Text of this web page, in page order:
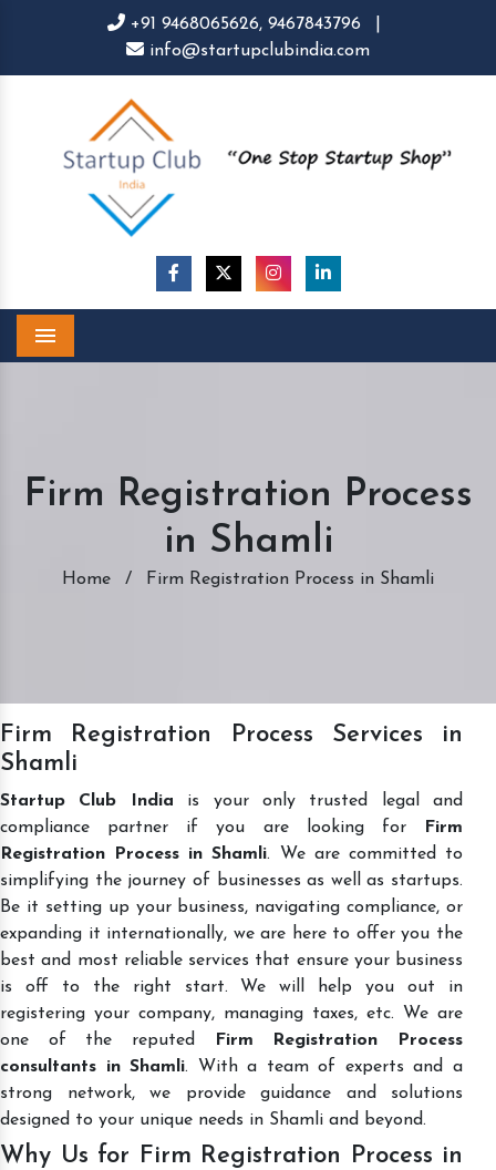
+91 9468065626, 9467843796
info@startupclubindia.com
Firm Registration Process
in Shamli
Home / Firm Registration Process in Shamli
Firm Registration Process Services in
Shamli
Startup Club India is your only trusted legal and
compliance partner if you are looking for
Firm
Registration Process in Shamli. We are committed to
simplifying the journey of businesses as well as startups.
Be it setting up your business, navigating compliance, or
expanding it internationally, we are here to offer you the
best and most reliable services that ensure your business
is off to the right start. We will help you out in
registering your company, managing taxes, etc. We are
one of the reputed
Firm Registration Process
consultants in Shamli. With a team of experts and a
strong network, we provide guidance and solutions
designed to your unique needs in Shamli and beyond.
Why Us for Firm Registration Process in